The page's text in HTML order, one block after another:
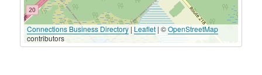
Connections Business Directory |Leaflet | ©OpenStreetMap
contributors